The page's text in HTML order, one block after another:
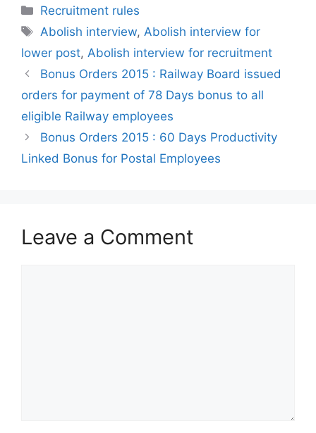
Categories
Recruitment rules
Tags
Abolish interview,Abolish interview for
lower post, Abolish interview for recruitment
Bonus Orders 2015 : Railway Board issued
orders for payment of 78 Days bonus to all
eligible Railway employees
Bonus Orders 2015 : 60 Days Productivity
Linked Bonus for Postal Employees
Leave a Comment